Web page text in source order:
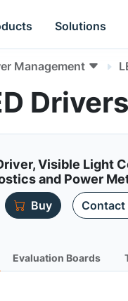
Solutions
Management
Visible Light
and Power
Buy Contact
Evaluation Boards